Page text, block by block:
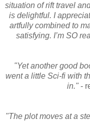
situation of rift travel
is delightful. I
artfully combined to
satisfying. I’m SO
"Yet another good
went a little Sci-fi with
in." -
"The plot moves at a